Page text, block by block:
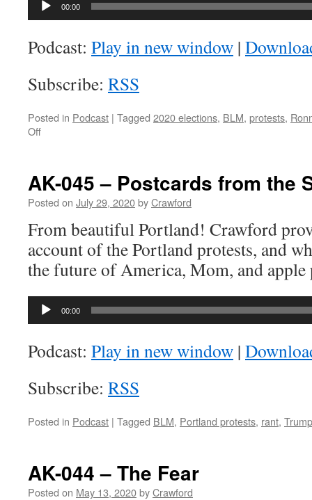
00:00
Podcast: Play in new window |
Subscribe: RSS
Posted in Podcast | Tagged 2020 elections, BLM, protests,
Offon
Whose
Lives
AK-045 – Postcards from the
Posted on July 29, 2020byCrawford
From beautiful Portland! Crawford
account of the Portland protests, and
the future of America, Mom, and apple
Audio
00:00
Podcast: Play in new window |
Subscribe: RSS
Posted in Podcast | Tagged BLM, Portland protests, rant, Trump
AK-044 – The Fear
Posted on May 13, 2020byCrawford